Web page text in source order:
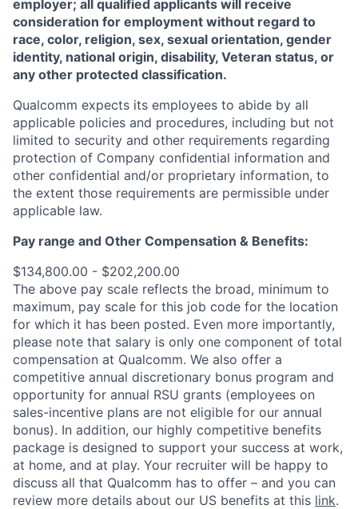
employer; all qualified applicants will receive
consideration for employment without regard to
race, color, religion, sex, sexual orientation, gender
identity, national origin, disability, Veteran status, or
any other protected classification.
Qualcomm expects its employees to abide by all
applicable policies and procedures, including but not
limited to security and other requirements regarding
protection of Company confidential information and
other confidential and/or proprietary information, to
the extent those requirements are permissible under
applicable law.
Pay range and Other Compensation & Benefits:
$134,800.00 - $202,200.00
The above pay scale reflects the broad, minimum to
maximum, pay scale for this job code for the location
for which it has been posted. Even more importantly,
please note that salary is only one component of total
compensation at Qualcomm. We also offer a
competitive annual discretionary bonus program and
opportunity for annual RSU grants (employees on
sales-incentive plans are not eligible for our annual
bonus). In addition, our highly competitive benefits
package is designed to support your success at work,
at home, and at play. Your recruiter will be happy to
discuss all that Qualcomm has to offer – and you can
review more details about our US benefits at this link.